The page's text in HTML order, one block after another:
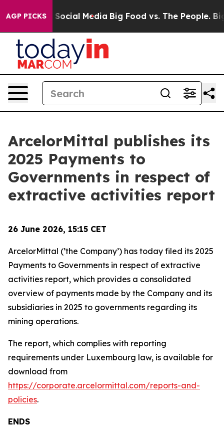
AGP PICKSon Social Media Big Food vs. The People. Big
ArcelorMittal publishes its
2025 Payments to
Governments in respect of
extractive activities report
26 June 2026, 15:15 CET
ArcelorMittal (’the Company’) has today filed its 2025
Payments to Governments in respect of extractive
activities report, which provides a consolidated
overview of payments made by the Company and its
subsidiaries in 2025 to governments regarding its
mining operations.
The report, which complies with reporting
requirements under Luxembourg law, is available for
download from
https://corporate.arcelormittal.com/reports-and-
policies.
ENDS